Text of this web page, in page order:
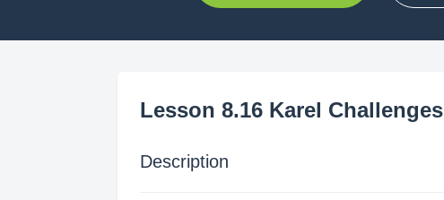
Lesson 8.16 Karel Challenges
Description